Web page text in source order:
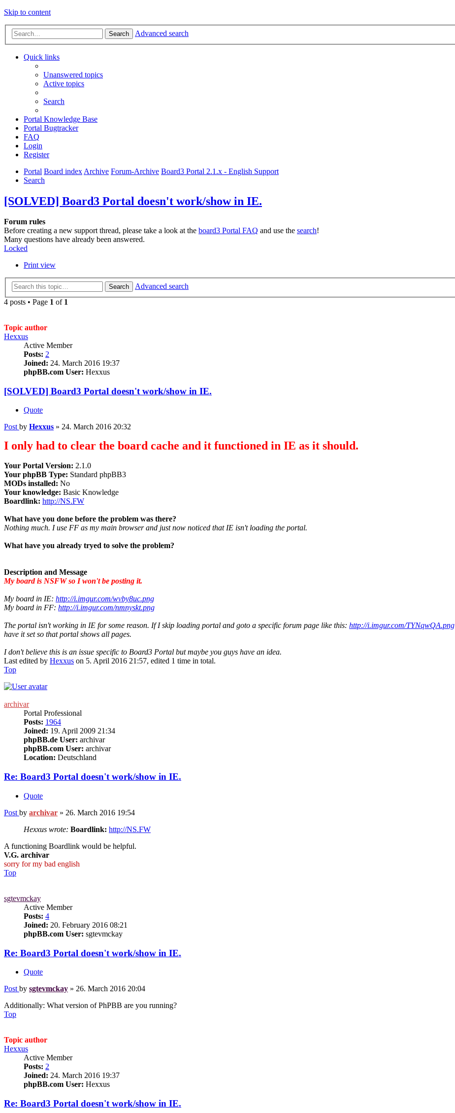
Skip to content
Search Advanced search
Quick links
Unanswered topics
Active topics
Search
Portal Knowledge Base
Portal Bugtracker
FAQ
Login
Register
Portal Board index Archive Forum-Archive Board3 Portal 2.1.x - English Support
Search
[SOLVED] Board3 Portal doesn't work/show in IE.
Forum rules
Before creating a new support thread, please take a look at the board3 Portal FAQ and use the search!
Many questions have already been answered.
Locked
Print view
Search
Advanced search
4 posts • Page 1 of 1
Topic author
Hexxus
Active Member
Posts: 2
Joined: 24. March 2016 19:37
phpBB.com User: Hexxus
[SOLVED] Board3 Portal doesn't work/show in IE.
Quote
Post by Hexxus » 24. March 2016 20:32
I only had to clear the board cache and it functioned in IE as it should.
Your Portal Version: 2.1.0
Your phpBB Type: Standard phpBB3
MODs installed: No
Your knowledge: Basic Knowledge
Boardlink: http://NS.FW
What have you done before the problem was there?
Nothing much. I use FF as my main browser and just now noticed that IE isn't loading the portal.
What have you already tryed to solve the problem?
Description and Message
My board is NSFW so I won't be posting it.
My board in IE: http://i.imgur.com/wvby8uc.png
My board in FF: http://i.imgur.com/nmnyskt.png
The portal isn't working in IE for some reason. If I skip loading portal and goto a specific forum page like this: http://i.imgur.com/TYNqwQA.png
have it set so that portal shows all pages.
I don't believe this is an issue specific to Board3 Portal but maybe you guys have an idea.
Last edited by Hexxus on 5. April 2016 21:57, edited 1 time in total.
Top
archivar
Portal Professional
Posts: 1964
Joined: 19. April 2009 21:34
phpBB.de User: archivar
phpBB.com User: archivar
Location: Deutschland
Re: Board3 Portal doesn't work/show in IE.
Quote
Post by archivar » 26. March 2016 19:54
Hexxus wrote: Boardlink: http://NS.FW
A functioning Boardlink would be helpful.
V.G. archivar
sorry for my bad english
Top
sgtevmckay
Active Member
Posts: 4
Joined: 20. February 2016 08:21
phpBB.com User: sgtevmckay
Re: Board3 Portal doesn't work/show in IE.
Quote
Post by sgtevmckay » 26. March 2016 20:04
Additionally: What version of PhPBB are you running?
Top
Topic author
Hexxus
Active Member
Posts: 2
Joined: 24. March 2016 19:37
phpBB.com User: Hexxus
Re: Board3 Portal doesn't work/show in IE.